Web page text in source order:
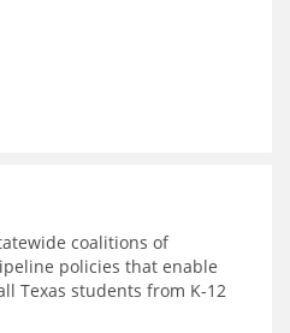
coalitions of
policies that enable
Texas students from K-12